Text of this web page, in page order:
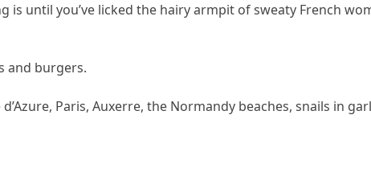
is until you’ve licked the hairy armpit of sweaty French
and burgers.
d’Azure, Paris, Auxerre, the Normandy beaches, snails in